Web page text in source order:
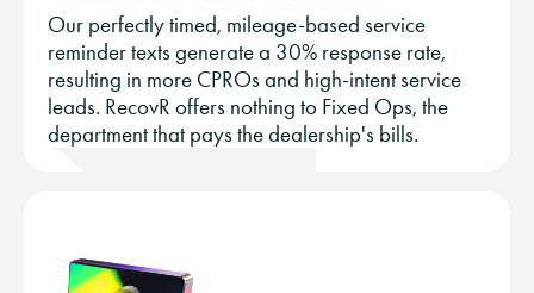
Our perfectly timed, mileage-based service
reminder texts generate a 30% response rate,
resulting in more CPROs and high-intent service
leads. RecovR offers nothing to Fixed Ops, the
department that pays the dealership's bills.